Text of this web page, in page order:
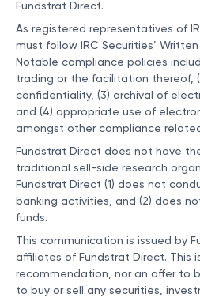
Fundstrat Direct.
As registered representatives of
must follow IRC Securities’
Notable compliance policies
trading or the facilitation thereof,
confidentiality, (3) archival of
and (4) appropriate use of
amongst other compliance
Fundstrat Direct does not have
traditional sell-side research
Fundstrat Direct (1) does not
banking activities, and (2) does
funds.
This communication is issued by
affiliates of Fundstrat Direct. This
recommendation, nor an offer to
to buy or sell any securities,